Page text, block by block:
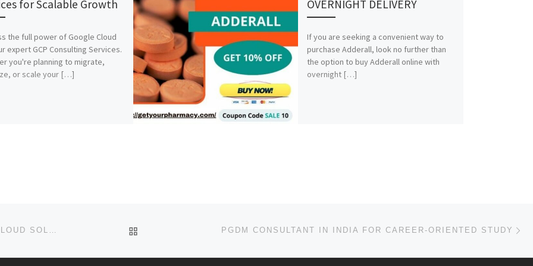
for Scalable Growth
the full power of Google Cloud
expert GCP Consulting Services.
you're planning to migrate,
or scale your […]
OVERNIGHT DELIVERY
If you are seeking a convenient way to
purchase Adderall, look no further than
the option to buy Adderall online with
overnight […]
GCP MANAGED SERVICES | SECURE & SCALABLE CLOUD SOLUTIONS BACK TO POST LISTPGDM CONSULTANT IN INDIA FOR CAREER-ORIENTED STUDY